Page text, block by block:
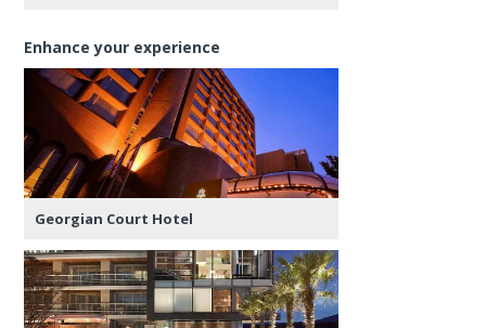
Enhance your experience
Georgian Court Hotel